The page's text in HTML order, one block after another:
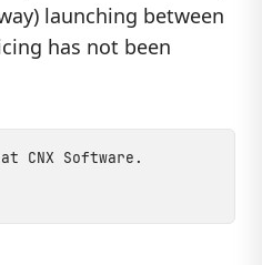
launching between
has not been
CNX Software .